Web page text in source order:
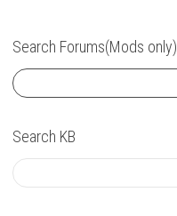
Search Forums(Mods only)
Search KB